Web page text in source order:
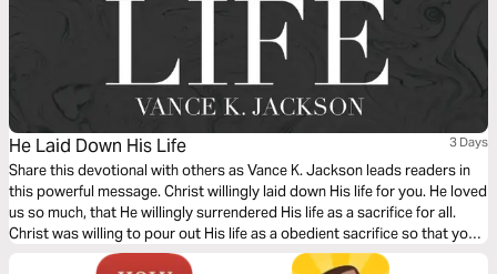
He Laid Down His Life 3 Days
Share this devotional with others as Vance K. Jackson leads readers in
this powerful message. Christ willingly laid down His life for you. He loved
us so much, that He willingly surrendered His life as a sacrifice for all.
Christ was willing to pour out His life as a obedient sacrifice so that you
and I can live. Choose to surrender your life to Christ as you read this